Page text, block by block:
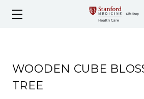
WOODEN CUBE
TREE